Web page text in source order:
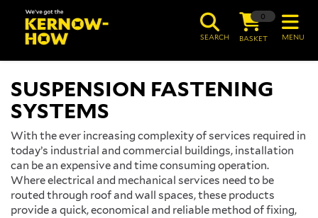
MENU
0
BASKET
SEARCH
SUSPENSION FASTENING
SYSTEMS
With the ever increasing complexity of services required in
today’s industrial and commercial buildings, installation
can be an expensive and time consuming operation.
Where electrical and mechanical services need to be
routed through roof and wall spaces, these products
provide a quick, economical and reliable method of fixing,